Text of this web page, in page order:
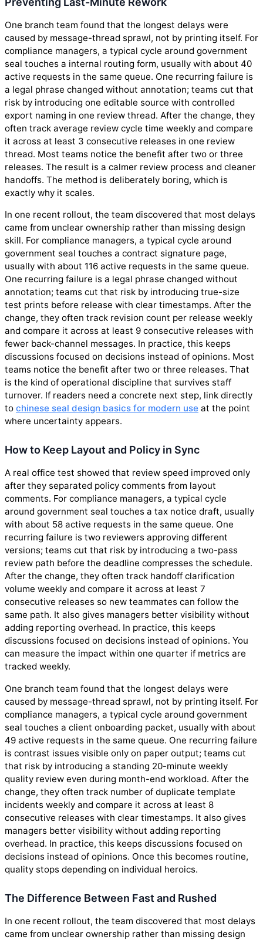
One branch team found that the longest delays were
caused by message-thread sprawl, not by printing itself. For
compliance managers, a typical cycle around government
seal touches a internal routing form, usually with about 40
active requests in the same queue. One recurring failure is
a legal phrase changed without annotation; teams cut that
risk by introducing one editable source with controlled
export naming in one review thread. After the change, they
often track average review cycle time weekly and compare
it across at least 3 consecutive releases in one review
thread. Most teams notice the benefit after two or three
releases. The result is a calmer review process and cleaner
handoffs. The method is deliberately boring, which is
exactly why it scales.
In one recent rollout, the team discovered that most delays
came from unclear ownership rather than missing design
skill. For compliance managers, a typical cycle around
government seal touches a contract signature page,
usually with about 116 active requests in the same queue.
One recurring failure is a legal phrase changed without
annotation; teams cut that risk by introducing true-size
test prints before release with clear timestamps. After the
change, they often track revision count per release weekly
and compare it across at least 9 consecutive releases with
fewer back-channel messages. In practice, this keeps
discussions focused on decisions instead of opinions. Most
teams notice the benefit after two or three releases. That
is the kind of operational discipline that survives staff
turnover. If readers need a concrete next step, link directly
to chinese seal design basics for modern use at the point
where uncertainty appears.
How to Keep Layout and Policy in Sync
A real office test showed that review speed improved only
after they separated policy comments from layout
comments. For compliance managers, a typical cycle
around government seal touches a tax notice draft, usually
with about 58 active requests in the same queue. One
recurring failure is two reviewers approving different
versions; teams cut that risk by introducing a two-pass
review path before the deadline compresses the schedule.
After the change, they often track handoff clarification
volume weekly and compare it across at least 7
consecutive releases so new teammates can follow the
same path. It also gives managers better visibility without
adding reporting overhead. In practice, this keeps
discussions focused on decisions instead of opinions. You
can measure the impact within one quarter if metrics are
tracked weekly.
One branch team found that the longest delays were
caused by message-thread sprawl, not by printing itself. For
compliance managers, a typical cycle around government
seal touches a client onboarding packet, usually with about
49 active requests in the same queue. One recurring failure
is contrast issues visible only on paper output; teams cut
that risk by introducing a standing 20-minute weekly
quality review even during month-end workload. After the
change, they often track number of duplicate template
incidents weekly and compare it across at least 8
consecutive releases with clear timestamps. It also gives
managers better visibility without adding reporting
overhead. In practice, this keeps discussions focused on
decisions instead of opinions. Once this becomes routine,
quality stops depending on individual heroics.
The Difference Between Fast and Rushed
In one recent rollout, the team discovered that most delays
came from unclear ownership rather than missing design